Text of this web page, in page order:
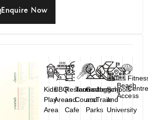
Enquire Now
Kids
Play
Area
BBQ
Areas
Restaurant
and
Cafe
Tennis
Courts
Gardens
and
Parks
Jogging
Trails
Schools
and
University
Beach
Access
Centre